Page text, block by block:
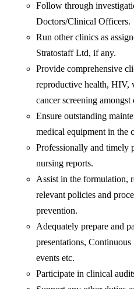
Follow through
Doctors/Clinical Officers.
Run other clinics as
Stratostaff Ltd, if any.
Provide comprehensive
reproductive health, HIV,
cancer screening amongst
Ensure outstanding
medical equipment in the
Professionally and timely
nursing reports.
Assist in the formulation,
relevant policies and
prevention.
Adequately prepare and
presentations,
events etc.
Participate in clinical